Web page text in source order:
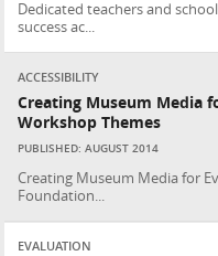
Dedicated teachers and
success ac...
ACCESSIBILITY
Creating Museum Media
Workshop Themes
PUBLISHED: AUGUST 2014
Creating Museum Media for
Foundation...
EVALUATION